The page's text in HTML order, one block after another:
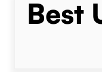
Best